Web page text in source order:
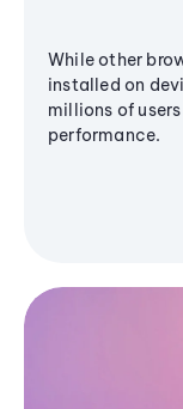
While other
installed on
millions of
performance.